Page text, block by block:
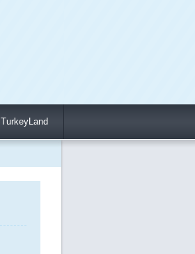
TurkeyLand